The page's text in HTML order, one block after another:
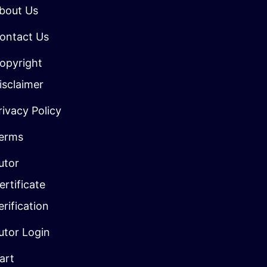
Us
Us
Policy
Login